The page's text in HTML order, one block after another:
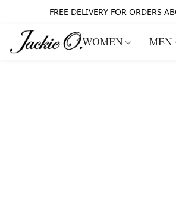
FREE DELIVERY FOR ORDERS
WOMEN MEN